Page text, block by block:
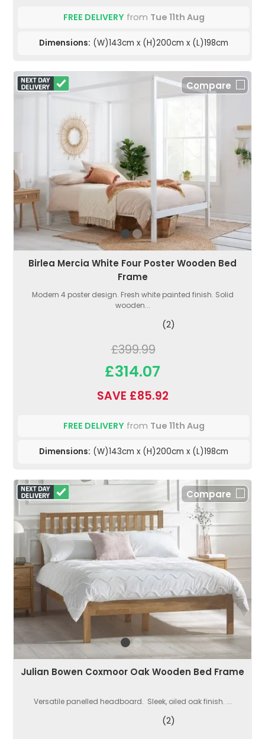
FREE DELIVERYfrom Tue 11th Aug
Dimensions: (W)143cm x (H)200cm x (L)198cm
Compare
Birlea Mercia White Four Poster Wooden Bed
Frame
Modern 4 poster design. Fresh white painted finish. Solid
wooden...
(2)
£399.99
£314.07
SAVE £85.92
FREE DELIVERYfrom Tue 11th Aug
Dimensions: (W)143cm x (H)200cm x (L)198cm
Compare
Julian Bowen Coxmoor Oak Wooden Bed Frame
Versatile panelled headboard. Sleek, oiled oak finish. ...
(2)